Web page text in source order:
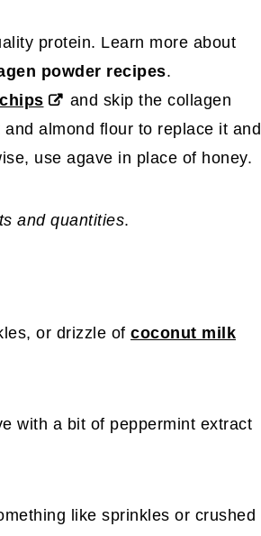
protein. Learn more about
powder recipes.
and skip the collagen
almond flour to replace it and
use agave in place of honey.
and quantities.
or drizzle of coconut milk
with a bit of peppermint extract
like sprinkles or crushed